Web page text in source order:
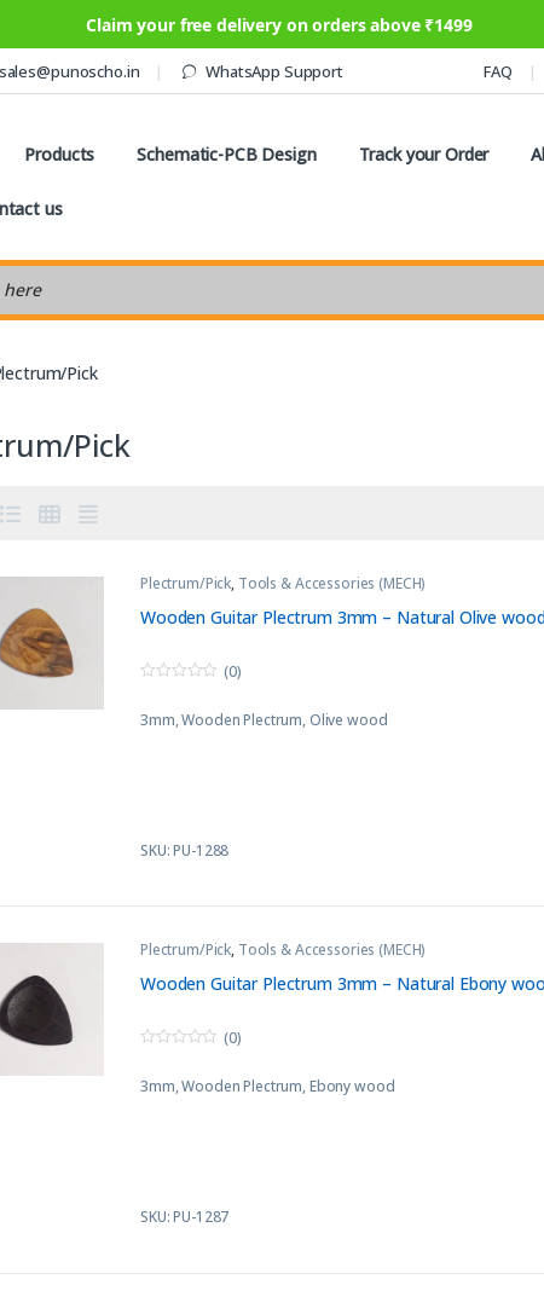
Claim your free delivery on orders above ₹1499
sales@punoscho.in WhatsApp Support FAQ
Products Schematic-PCB Design Track your Order
us
Pick
Pick
Plectrum/Pick, Tools & Accessories (MECH)
Wooden Guitar Plectrum 3mm – Natural Olive
u
(0)
3mm, Wooden Plectrum, Olive wood
SKU: PU-1288
Plectrum/Pick, Tools & Accessories (MECH)
Wooden Guitar Plectrum 3mm – Natural Ebony
u
(0)
3mm, Wooden Plectrum, Ebony wood
SKU: PU-1287